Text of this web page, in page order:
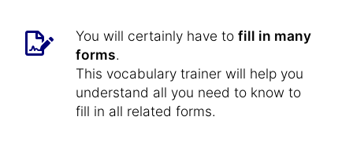
You will certainly have to fill in many
forms.
This vocabulary trainer will help you
understand all you need to know to
fill in all related forms.